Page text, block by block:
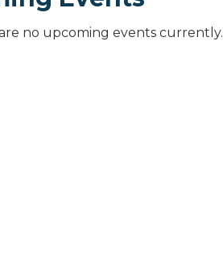
no upcoming events currently.